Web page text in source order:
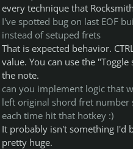
every technique that
I've spotted bug on last EOF
instead of setuped frets
That is expected behavior.
value. You can use the
the note.
can you implement logic that
left original shord fret number
each time hit that hotkey :)
It probably isn't something I'd
pretty huge.